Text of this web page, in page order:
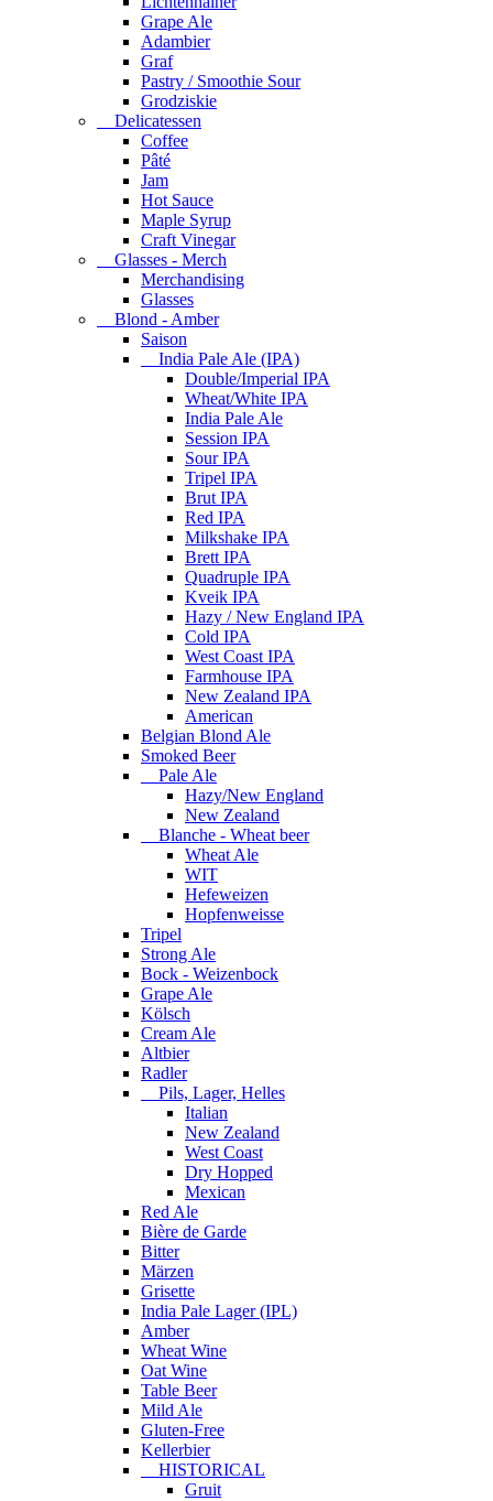
Grape Ale
Adambier
Graf
Pastry / Smoothie Sour
Grodziskie
Delicatessen
Coffee
Pâté
Jam
Hot Sauce
Maple Syrup
Craft Vinegar
Glasses - Merch
Merchandising
Glasses
Blond - Amber
Saison
India Pale Ale (IPA)
Double/Imperial IPA
Wheat/White IPA
India Pale Ale
Session IPA
Sour IPA
Tripel IPA
Brut IPA
Red IPA
Milkshake IPA
Brett IPA
Quadruple IPA
Kveik IPA
Hazy / New England IPA
Cold IPA
West Coast IPA
Farmhouse IPA
New Zealand IPA
American
Belgian Blond Ale
Smoked Beer
Pale Ale
Hazy/New England
New Zealand
Blanche - Wheat beer
Wheat Ale
WIT
Hefeweizen
Hopfenweisse
Tripel
Strong Ale
Bock - Weizenbock
Grape Ale
Kölsch
Cream Ale
Altbier
Radler
Pils, Lager, Helles
Italian
New Zealand
West Coast
Dry Hopped
Mexican
Red Ale
Bière de Garde
Bitter
Märzen
Grisette
India Pale Lager (IPL)
Amber
Wheat Wine
Oat Wine
Table Beer
Mild Ale
Gluten-Free
Kellerbier
HISTORICAL
Gruit